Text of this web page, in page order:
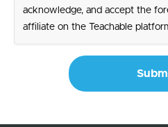
acknowledge, and accept the
affiliate on the Teachable